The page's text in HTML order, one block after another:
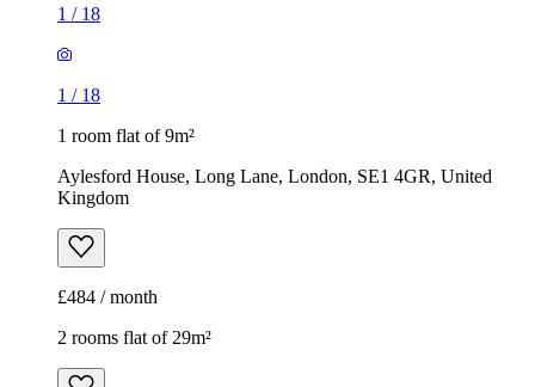
1 / 18
1 / 18
1 room flat of 9m²
Aylesford House, Long Lane, London, SE1 4GR, United
Kingdom
£484 / month
2 rooms flat of 29m²